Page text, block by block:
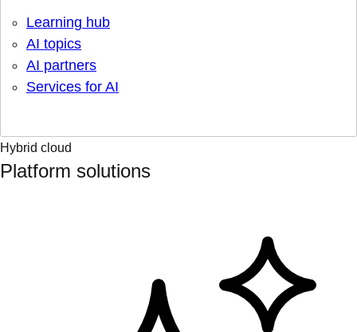
Learning hub
AI topics
AI partners
Services for AI
Hybrid cloud
Platform solutions